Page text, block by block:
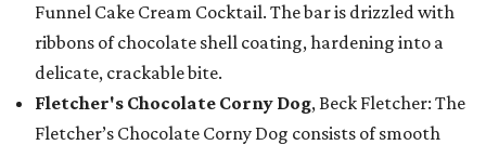
Funnel Cake Cream Cocktail. The bar is drizzled with
ribbons of chocolate shell coating, hardening into a
delicate, crackable bite.
Fletcher's Chocolate Corny Dog, Beck Fletcher: The
Fletcher’s Chocolate Corny Dog consists of smooth